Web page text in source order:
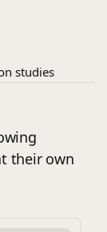
studies
their own